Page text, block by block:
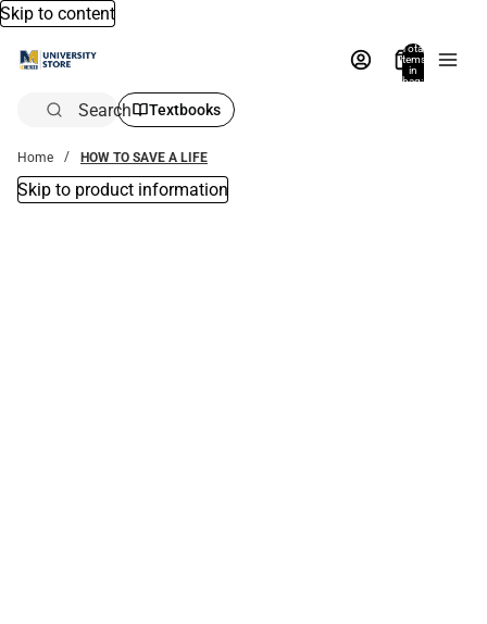
Skip to content
Total
items
in
bag:
Search Textbooks
Home HOW TO SAVE A LIFE
Skip to product information